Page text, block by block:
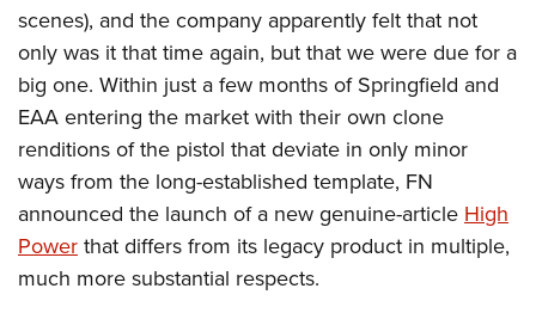
Outdoor Adventure Partner of the NRA
NRA State Associations
NRA Membership For Women
NRA Life Membership
Renew or Upgrade Your Membership
NRA Junior Membership
NRA Business Alliance
NRA Industry Ally Program
NRA Political Victory Fund
NRA State Associations
Home Air Gun Program
Adaptive Shooting
Range Services
NRA Member Benefits
Great American Outdoor Show
NRA Springfield M1A Match
Shooting Illustrated
Firearm Training
NRA Online Training
Become An NRA Instructor
Hunter Education
NRA Gunsmithing Schools
Refuse To Be A Victim®
NRA Country Gear
NRA Program Materials Center
NRA Member Benefits
NRA Whittington Center Store
Volunteer For NRA
Get Involved Locally
Volunteer At The Great American Outdoor Show
Institute for Legislative Action
Volunteer at the NRA Whittington Center
WOMEN'S INTERESTS
NRA Membership For Women
Women's Wilderness Escape
NRA Women's Network
Women On Target® Instructional Shooting Clinics
Sybil Ludington Women's Freedom Award
Women's Wildlife Management / Conservation Scholarship
YOUTH INTERESTS
Eddie Eagle Treehouse
Scholarships, Awards & Contests
NRA Day
NRA Marksmanship Qualification Program
Youth Education Summit
scenes), and the company apparently felt that not
only was it that time again, but that we were due for a
big one. Within just a few months of Springfield and
EAA entering the market with their own clone
renditions of the pistol that deviate in only minor
ways from the long-established template, FN
announced the launch of a new genuine-articleHigh
Powerthat differs from its legacy product in multiple,
much more substantial respects.